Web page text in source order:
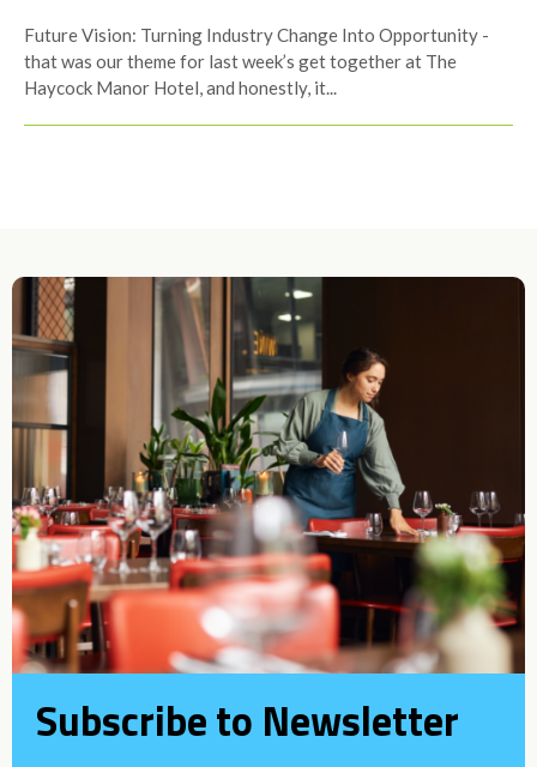
Future Vision: Turning Industry Change Into Opportunity -
that was our theme for last week’s get together at The
Haycock Manor Hotel, and honestly, it...
Subscribe to Newsletter